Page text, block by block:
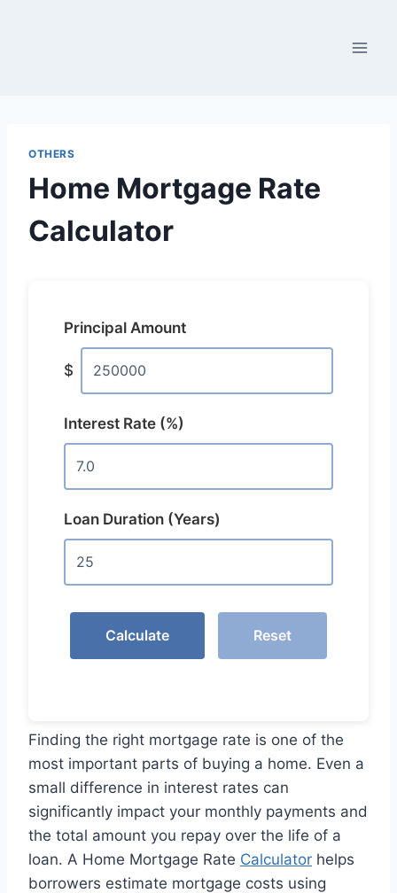
OTHERS
Home Mortgage Rate
Calculator
Principal Amount
$
Interest Rate (%)
Loan Duration (Years)
Calculate Reset
Finding the right mortgage rate is one of the
most important parts of buying a home. Even a
small difference in interest rates can
significantly impact your monthly payments and
the total amount you repay over the life of a
loan. A Home Mortgage Rate Calculator helps
borrowers estimate mortgage costs using